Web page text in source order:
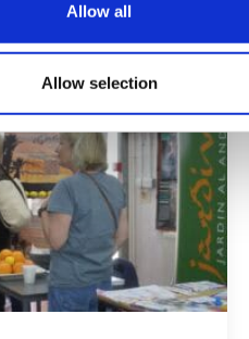
Allow all
Allow selection